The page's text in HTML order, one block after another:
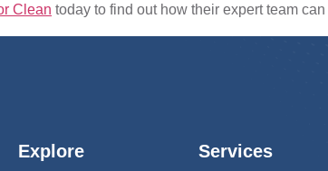
Clean today to find out how their expert team
Explore Services